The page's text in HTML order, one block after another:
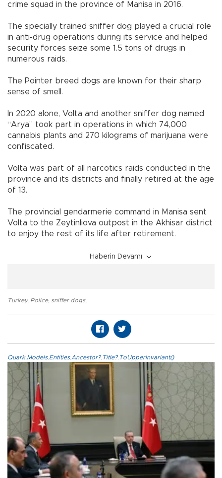
crime squad in the province of Manisa in 2016.
The specially trained sniffer dog played a crucial role
in anti-drug operations during its service and helped
security forces seize some 1.5 tons of drugs in
numerous raids.
The Pointer breed dogs are known for their sharp
sense of smell.
In 2020 alone, Volta and another sniffer dog named
“Arya” took part in operations in which 74,000
cannabis plants and 270 kilograms of marijuana were
confiscated.
Volta was part of all narcotics raids conducted in the
province and its districts and finally retired at the age
of 13.
The provincial gendarmerie command in Manisa sent
Volta to the Zeytinliova outpost in the Akhisar district
to enjoy the rest of its life after retirement.
Haberin Devamı
Turkey, Police, sniffer dogs,
Quark.Models.Entities.Ancestor?.Title?.ToUpperInvariant()